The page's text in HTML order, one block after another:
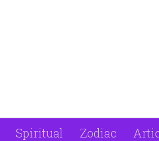
Spiritual Zodiac